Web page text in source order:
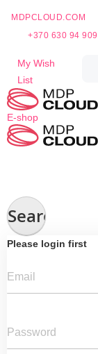
MDPCLOUD.COM
+370 630 94 909
My Wish
List
Skip
Content
E-shop
Search
Please login first
Email
Password